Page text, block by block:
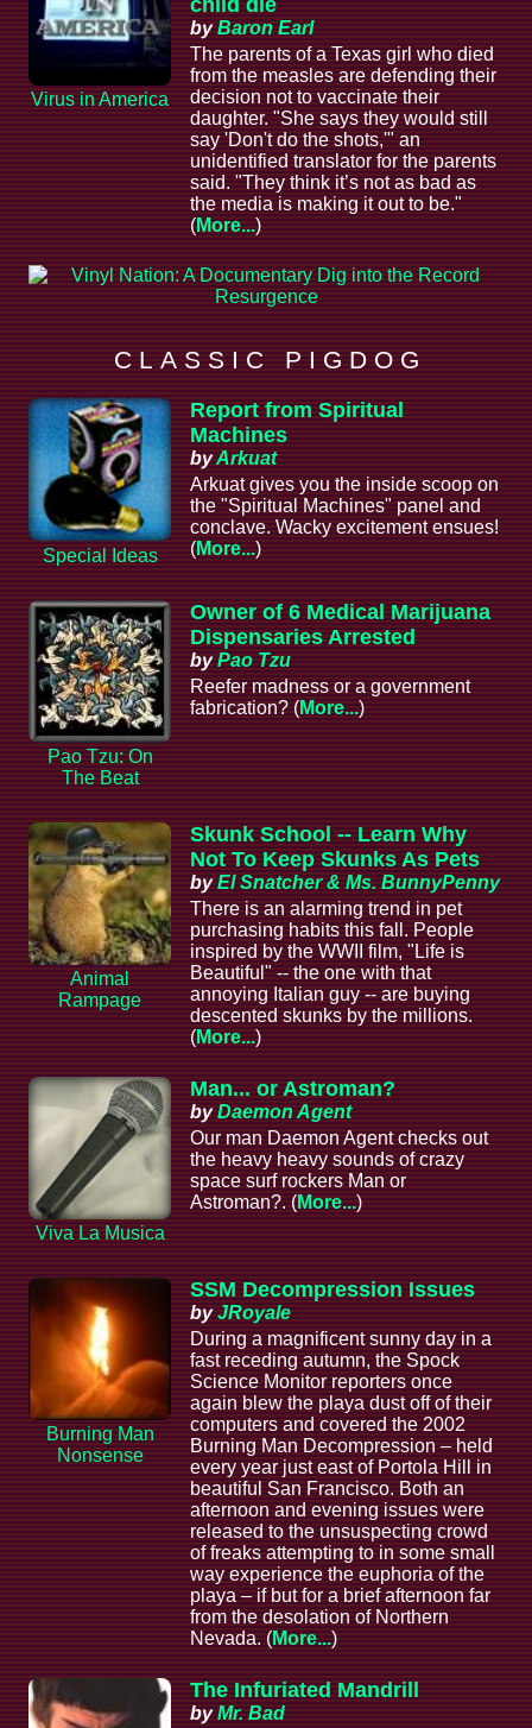
Virus in America
byBaron Earl
The parents of a Texas girl who died
from the measles are defending their
decision not to vaccinate their
daughter. "She says they would still
say 'Don't do the shots,'" an
unidentified translator for the parents
said. "They think it’s not as bad as
the media is making it out to be."
(More...)
C L A S S I C P I G D O G
Special Ideas
Report from Spiritual
Machines
byArkuat
Arkuat gives you the inside scoop on
the "Spiritual Machines" panel and
conclave. Wacky excitement ensues!
(More...)
Pao Tzu: On
The Beat
Owner of 6 Medical Marijuana
Dispensaries Arrested
byPao Tzu
Reefer madness or a government
fabrication? (More...)
Animal
Rampage
Skunk School -- Learn Why
Not To Keep Skunks As Pets
byEl Snatcher & Ms. BunnyPenny
There is an alarming trend in pet
purchasing habits this fall. People
inspired by the WWII film, "Life is
Beautiful" -- the one with that
annoying Italian guy -- are buying
descented skunks by the millions.
(More...)
Viva La Musica
Man... or Astroman?
byDaemon Agent
Our man Daemon Agent checks out
the heavy heavy sounds of crazy
space surf rockers Man or
Astroman?. (More...)
Burning Man
Nonsense
SSM Decompression Issues
byJRoyale
During a magnificent sunny day in a
fast receding autumn, the Spock
Science Monitor reporters once
again blew the playa dust off of their
computers and covered the 2002
Burning Man Decompression – held
every year just east of Portola Hill in
beautiful San Francisco. Both an
afternoon and evening issues were
released to the unsuspecting crowd
of freaks attempting to in some small
way experience the euphoria of the
playa – if but for a brief afternoon far
from the desolation of Northern
Nevada. (More...)
The Infuriated Mandrill
byMr. Bad